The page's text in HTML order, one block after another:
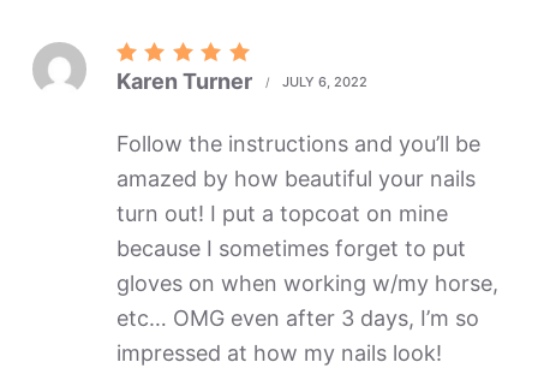
Rated
out of 5
Karen Turner JULY 6, 2022
Follow the instructions and you’ll be
amazed by how beautiful your nails
turn out! I put a topcoat on mine
because I sometimes forget to put
gloves on when working w/my horse,
etc… OMG even after 3 days, I’m so
impressed at how my nails look!